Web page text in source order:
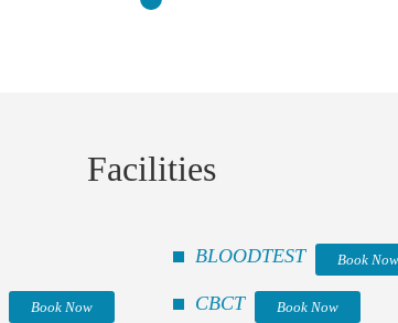
Facilities
BLOODTEST Book Now
Book Now CBCT Book Now